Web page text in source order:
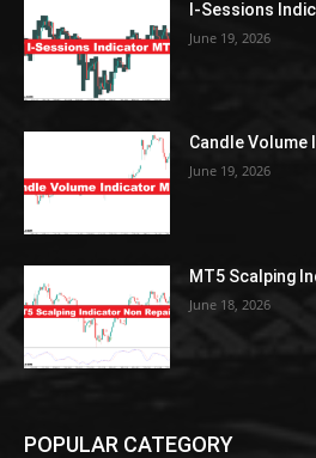
I-Sessions
June 19, 2026
Candle
June 19, 2026
MT5 Scalping
June 18, 2026
POPULAR CATEGORY